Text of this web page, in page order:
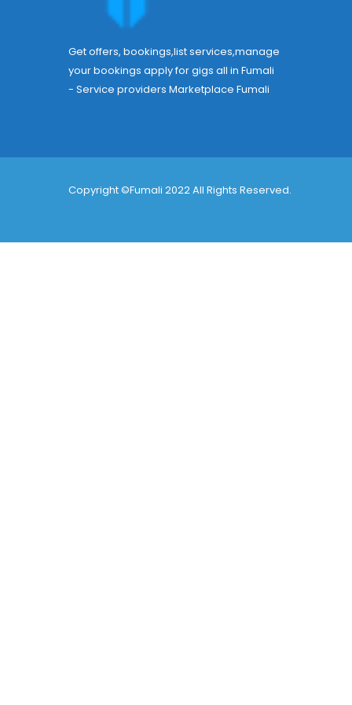
Get offers, bookings,list services,manage
your bookings apply for gigs all in Fumali
- Service providers Marketplace Fumali
Copyright ©Fumali 2022 All Rights Reserved.